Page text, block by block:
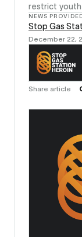
Startup
Enterprise
restrict youth
NEWS
Stop Gas
December 22,
Share article